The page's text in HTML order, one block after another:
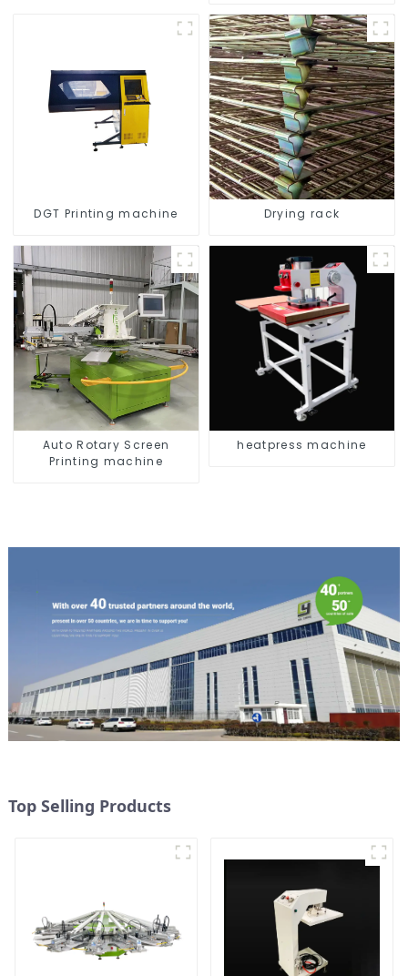
DGT Printing machine Drying rack
Auto Rotary Screen
Printing machine
heatpress machine
Top Selling Products